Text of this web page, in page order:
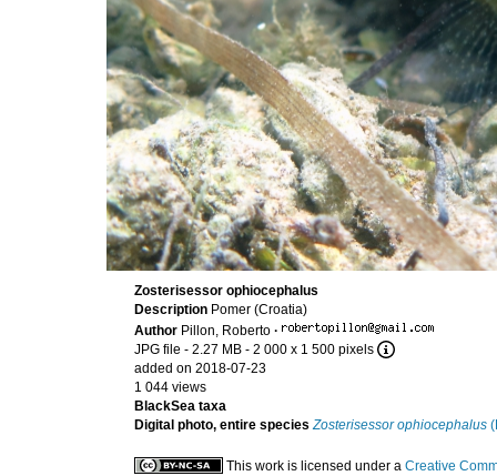
Zosterisessor ophiocephalus
Description Pomer (Croatia)
Author Pillon, Roberto ·
JPG file - 2.27 MB - 2 000 x 1 500 pixels
added on 2018-07-23
1 044 views
BlackSea taxa
Digital photo, entire species Zosterisessor ophiocephalus
This work is licensed under a Creative